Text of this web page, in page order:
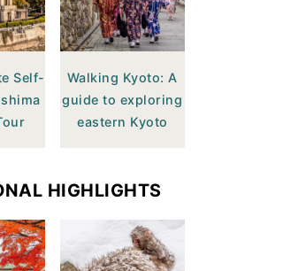
Self-
Walking Kyoto: A
guide to exploring
eastern Kyoto
HIGHLIGHTS